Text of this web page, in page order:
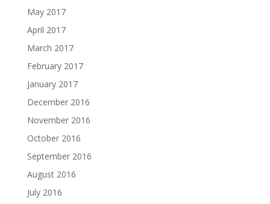
May 2017
April 2017
March 2017
February 2017
January 2017
December 2016
November 2016
October 2016
September 2016
August 2016
July 2016